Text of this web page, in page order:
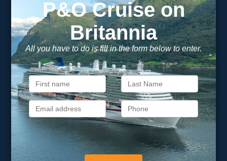
Important Information
About Vision Cruise
Terms & Conditions
Privacy Policy
Useful Links
Cruise Deals